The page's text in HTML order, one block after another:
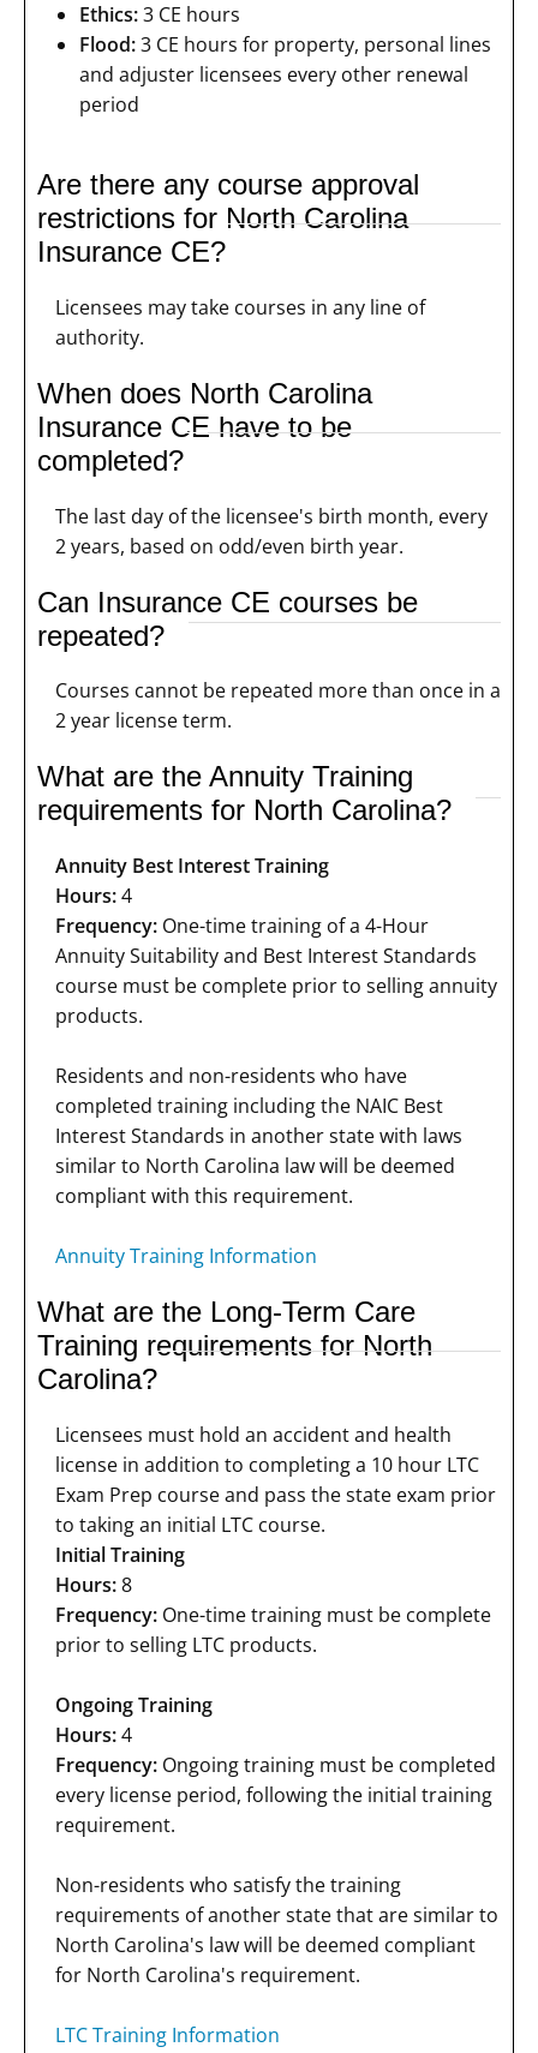
Ethics:3 CE hours
Flood:3 CE hours for property, personal lines
and adjuster licensees every other renewal
period
Are there any course approval
restrictions for North Carolina
Insurance CE?
Licensees may take courses in any line of
authority.
When does North Carolina
Insurance CE have to be
completed?
The last day of the licensee's birth month, every
2 years, based on odd/even birth year.
Can Insurance CE courses be
repeated?
Courses cannot be repeated more than once in a
2 year license term.
What are the Annuity Training
requirements for North Carolina?
Annuity Best Interest Training
Hours:4
Frequency: One-time training of a 4-Hour
Annuity Suitability and Best Interest Standards
course must be complete prior to selling annuity
products.
Residents and non-residents who have
completed training including the NAIC Best
Interest Standards in another state with laws
similar to North Carolina law will be deemed
compliant with this requirement.
Annuity Training Information
What are the Long-Term Care
Training requirements for North
Carolina?
Licensees must hold an accident and health
license in addition to completing a 10 hour LTC
Exam Prep course and pass the state exam prior
to taking an initial LTC course.
Initial Training
Hours:8
Frequency: One-time training must be complete
prior to selling LTC products.
Ongoing Training
Hours:4
Frequency: Ongoing training must be completed
every license period, following the initial training
requirement.
Non-residents who satisfy the training
requirements of another state that are similar to
North Carolina's law will be deemed compliant
for North Carolina's requirement.
LTC Training Information